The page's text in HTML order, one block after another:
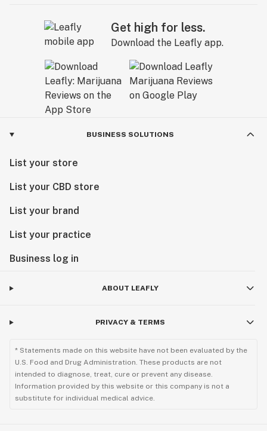
Get high for less.
Download the Leafly app.
BUSINESS SOLUTIONS
List your store
List your CBD store
List your brand
List your practice
Business log in
ABOUT LEAFLY
PRIVACY & TERMS
* Statements made on this website have not been evaluated by the
U.S. Food and Drug Administration. These products are not
intended to diagnose, treat, cure or prevent any disease.
Information provided by this website or this company is not a
substitute for individual medical advice.